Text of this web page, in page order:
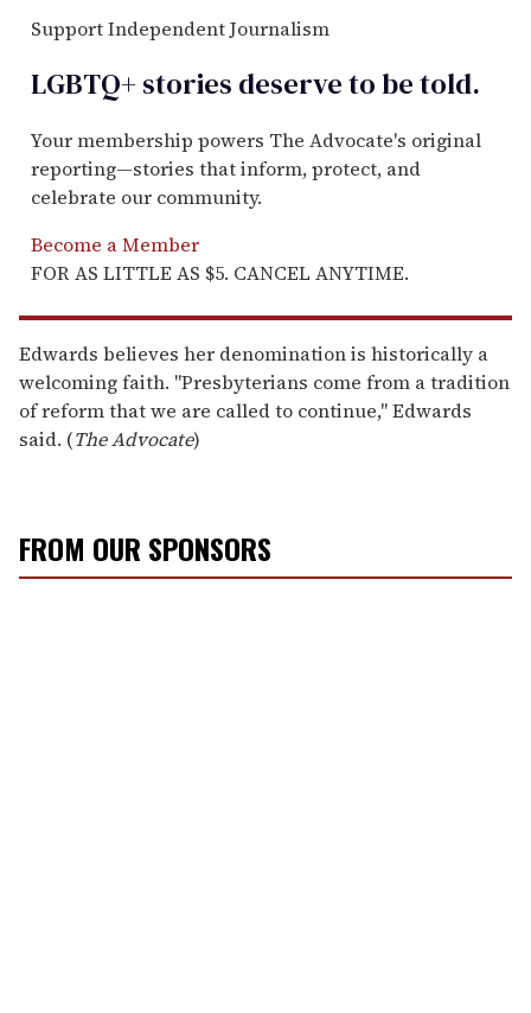
Support Independent Journalism
LGBTQ+ stories deserve to betold.
Your membership powers The Advocate's original
reporting—stories that inform, protect, and
celebrate our community.
Become a Member
FOR AS LITTLE AS $5. CANCEL ANYTIME.
Edwards believes her denomination is historically a
welcoming faith. "Presbyterians come from a tradition
of reform that we are called to continue," Edwards
said. (The Advocate)
FROM OUR SPONSORS